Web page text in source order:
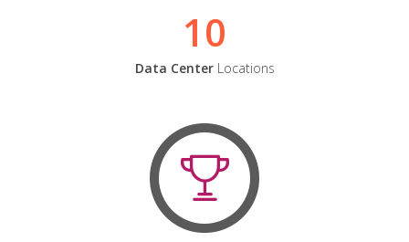
10
Data CenterLocations